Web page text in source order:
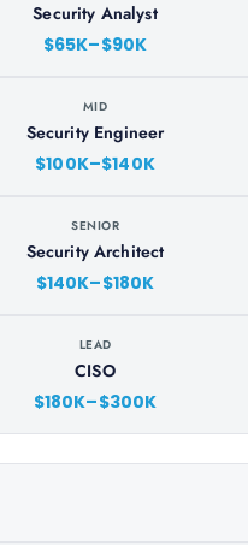
Security Analyst
$65K–$90K
MID
Security Engineer
$100K–$140K
SENIOR
Security Architect
$140K–$180K
LEAD
CISO
$180K–$300K